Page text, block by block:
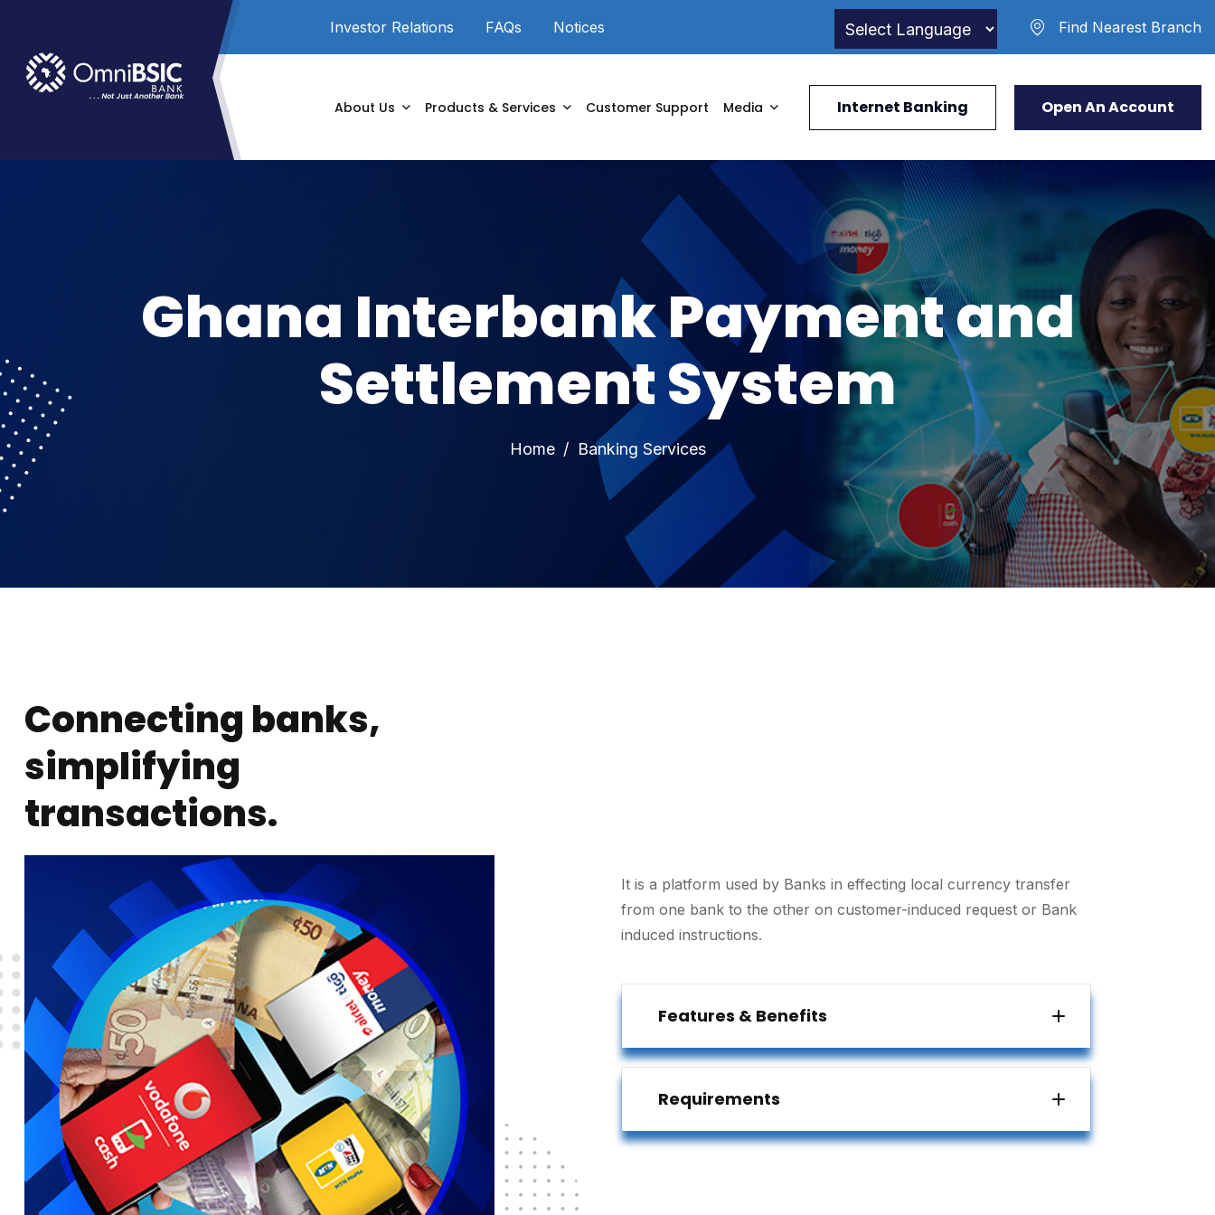
Investor Relations FAQs Notices Find Nearest Branch
About Us Products & Services Customer Support Media Internet Banking Open An Account
Ghana Interbank Payment and
Settlement System
Home Banking Services
Connecting banks,
simplifying
transactions.
It is a platform used by Banks in effecting local currency transfer
from one bank to the other on customer-induced request or Bank
induced instructions.
Features & Benefits
Requirements